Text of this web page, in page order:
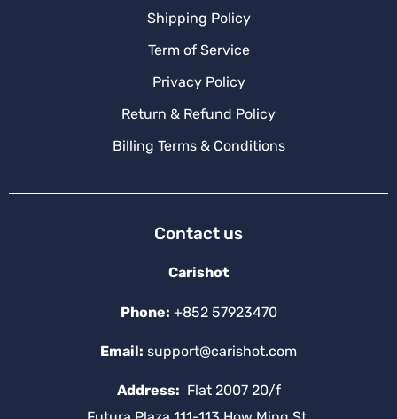
Shipping Policy
Term of Service
Privacy Policy
Return & Refund Policy
Billing Terms & Conditions
Contact us
Carishot
Phone: +852 57923470
Email: support@carishot.com
Address: Flat 2007 20/f